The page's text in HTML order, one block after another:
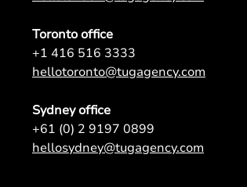
Toronto office
+1 416 516 3333
hellotoronto@tugagency.com
Sydney office
+61 (0) 2 9197 0899
hellosydney@tugagency.com